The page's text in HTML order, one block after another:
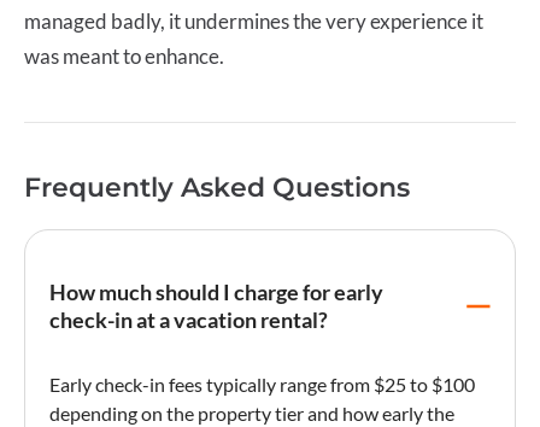
managed badly, it undermines the very experience it
was meant to enhance.
Frequently Asked Questions
How much should I charge for early
check-in at a vacation rental?
Early check-in fees typically range from $25 to $100
depending on the property tier and how early the